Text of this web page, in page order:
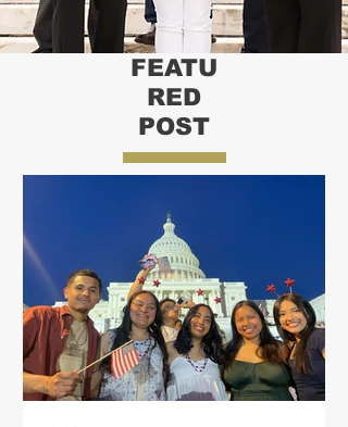
FEATU
RED
POST